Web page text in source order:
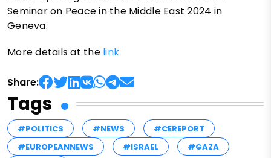
Seminar on Peace in the Middle East 2024 in
Geneva.
More details at the link
Share:
Tags
#POLITICS #NEWS
#CEREPORT
#EUROPEANNEWS
#ISRAEL
#GAZA